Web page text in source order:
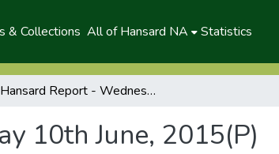
& Collections All of Hansard NA Statistics
Hansard Report - Wednesday 10th June, 2015(P)
10th June, 2015(P)